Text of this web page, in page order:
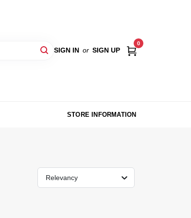
SIGN IN or SIGN UP
0
STORE INFORMATION
Relevancy